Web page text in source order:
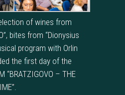
of wines from
bites from “Dionysius
program with Orlin
the first day of the
“BRATZIGOVO – THE